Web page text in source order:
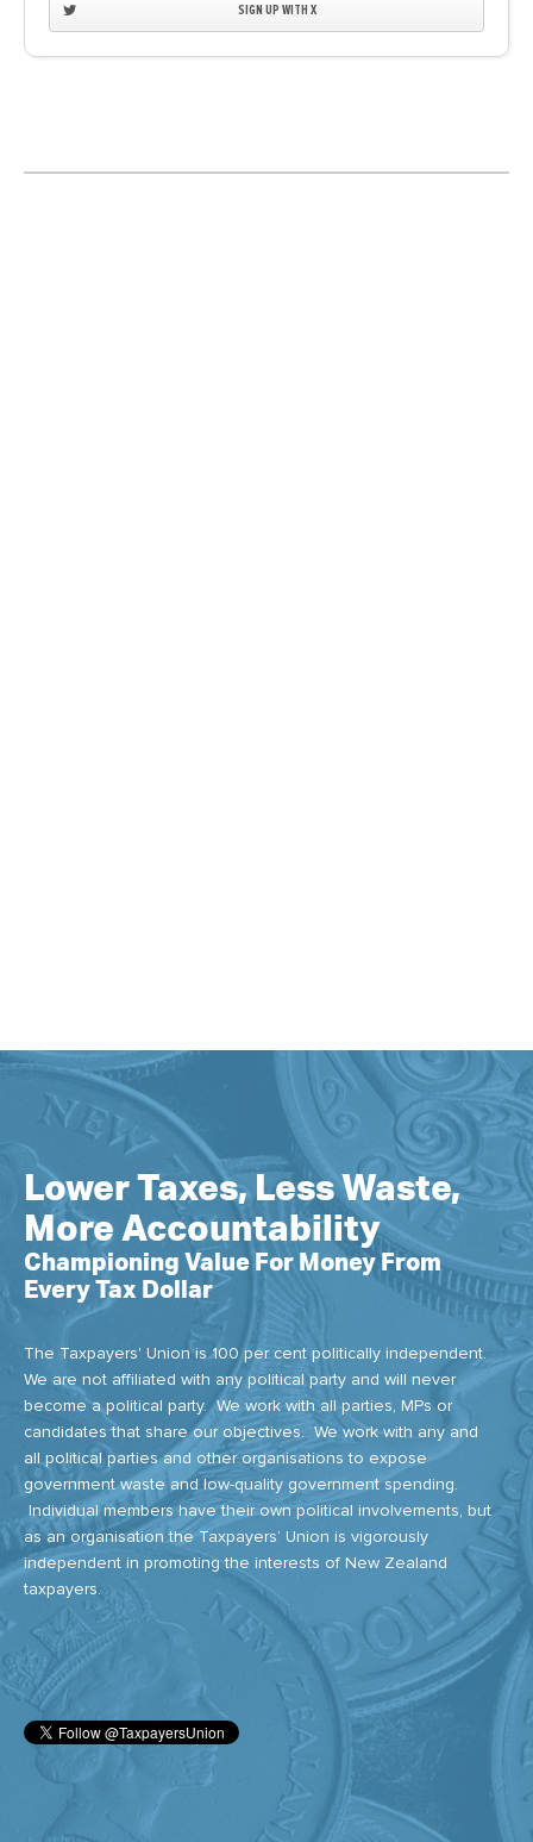
SIGN UP WITH X
Lower Taxes, Less Waste,
More Accountability
Championing Value For Money From
Every Tax Dollar
The Taxpayers' Union is 100 per cent politically independent.
We are not affiliated with any political party and will never
become a political party. We work with all parties, MPs or
candidates that share our objectives. We work with any and
all political parties and other organisations to expose
government waste and low-quality government spending.
Individual members have their own political involvements, but
as an organisation the Taxpayers’ Union is vigorously
independent in promoting the interests of New Zealand
taxpayers.